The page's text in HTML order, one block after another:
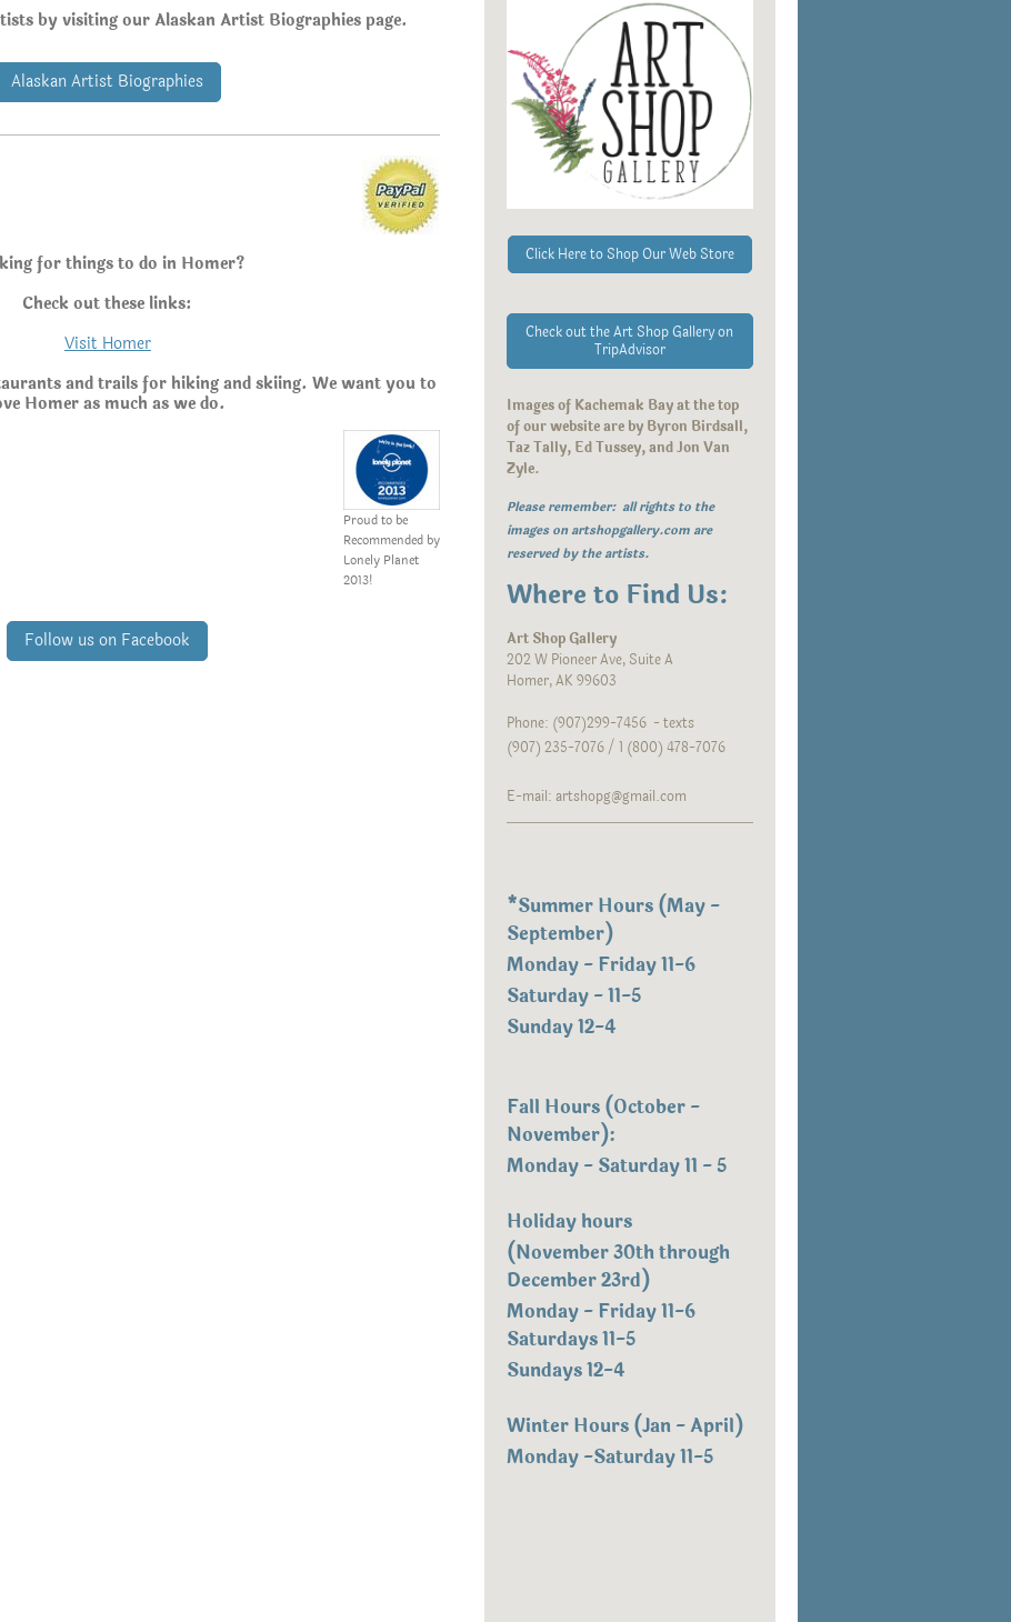
by visiting our Alaskan Artist Biographies page.
Alaskan Artist Biographies
for things to do in Homer?
Check out these links:
Visit Homer
and trails for hiking and skiing. We want you to
Homer as much as we do.
Proud to be
Recommended by
Lonely Planet
2013!
Follow us on Facebook
Click Here to Shop Our Web Store
Check out the Art Shop Gallery on
TripAdvisor
Images of Kachemak Bay at the top
of our website are by Byron Birdsall,
Taz Tally, Ed Tussey, and Jon Van
Zyle.
Please remember: all rights to the
images on artshopgallery.com are
reserved by the artists.
Where to Find Us:
Art Shop Gallery
202 W Pioneer Ave, Suite A
Homer, AK 99603
Phone: (907)299-7456 - texts
(907) 235-7076 / 1 (800) 478-7076
E-mail: artshopg@gmail.com
*Summer Hours (May -
September)
Monday - Friday 11-6
Saturday - 11-5
Sunday 12-4
Fall Hours (October -
November):
Monday - Saturday 11 - 5
Holiday hours
(November 30th through
December 23rd)
Monday - Friday 11-6
Saturdays 11-5
Sundays 12-4
Winter Hours (Jan - April)
Monday -Saturday 11-5